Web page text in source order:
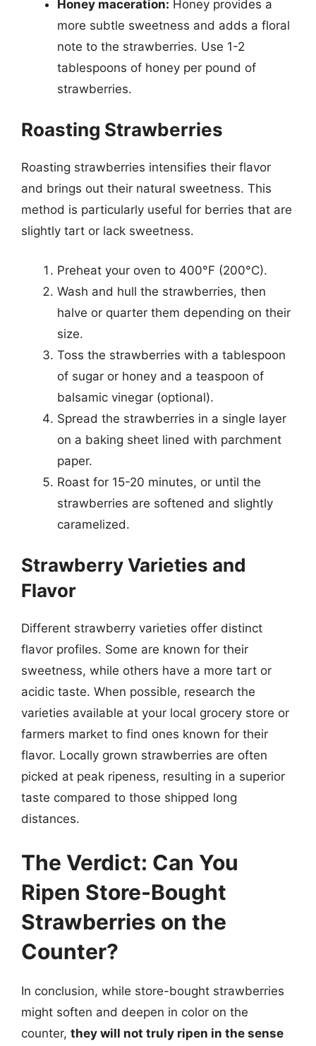
Honey maceration: Honey provides a
more subtle sweetness and adds a floral
note to the strawberries. Use 1-2
tablespoons of honey per pound of
strawberries.
Roasting Strawberries
Roasting strawberries intensifies their flavor
and brings out their natural sweetness. This
method is particularly useful for berries that are
slightly tart or lack sweetness.
Preheat your oven to 400°F (200°C).
Wash and hull the strawberries, then
halve or quarter them depending on their
size.
Toss the strawberries with a tablespoon
of sugar or honey and a teaspoon of
balsamic vinegar (optional).
Spread the strawberries in a single layer
on a baking sheet lined with parchment
paper.
Roast for 15-20 minutes, or until the
strawberries are softened and slightly
caramelized.
Strawberry Varieties and
Flavor
Different strawberry varieties offer distinct
flavor profiles. Some are known for their
sweetness, while others have a more tart or
acidic taste. When possible, research the
varieties available at your local grocery store or
farmers market to find ones known for their
flavor. Locally grown strawberries are often
picked at peak ripeness, resulting in a superior
taste compared to those shipped long
distances.
The Verdict: Can You
Ripen Store-Bought
Strawberries on the
Counter?
In conclusion, while store-bought strawberries
might soften and deepen in color on the
counter, they will not truly ripen in the sense